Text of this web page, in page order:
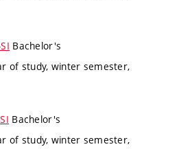
Bachelor's
of study, winter semester,
Bachelor's
of study, winter semester,